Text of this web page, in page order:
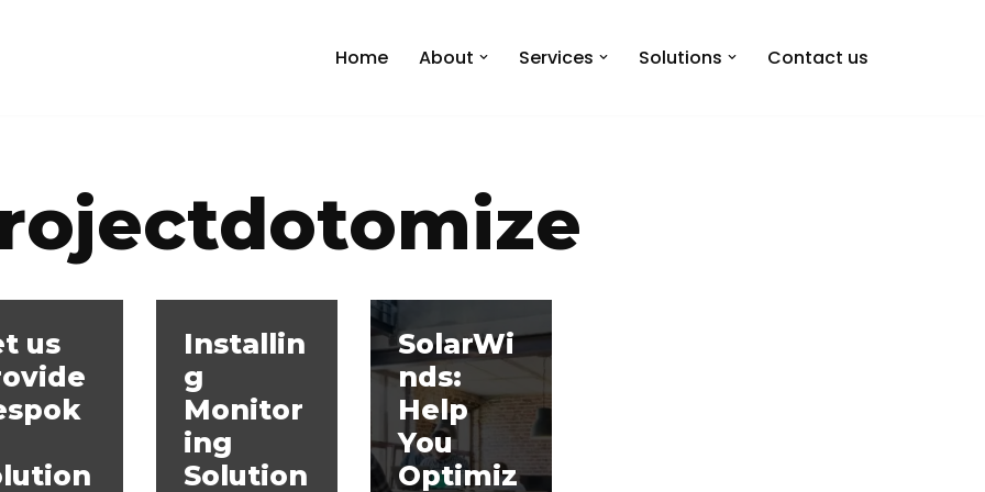
Home About Services Solutions Contact us
us
Installin
g
Monitor
ing
Solution
SolarWi
nds:
Help
You
Optimiz